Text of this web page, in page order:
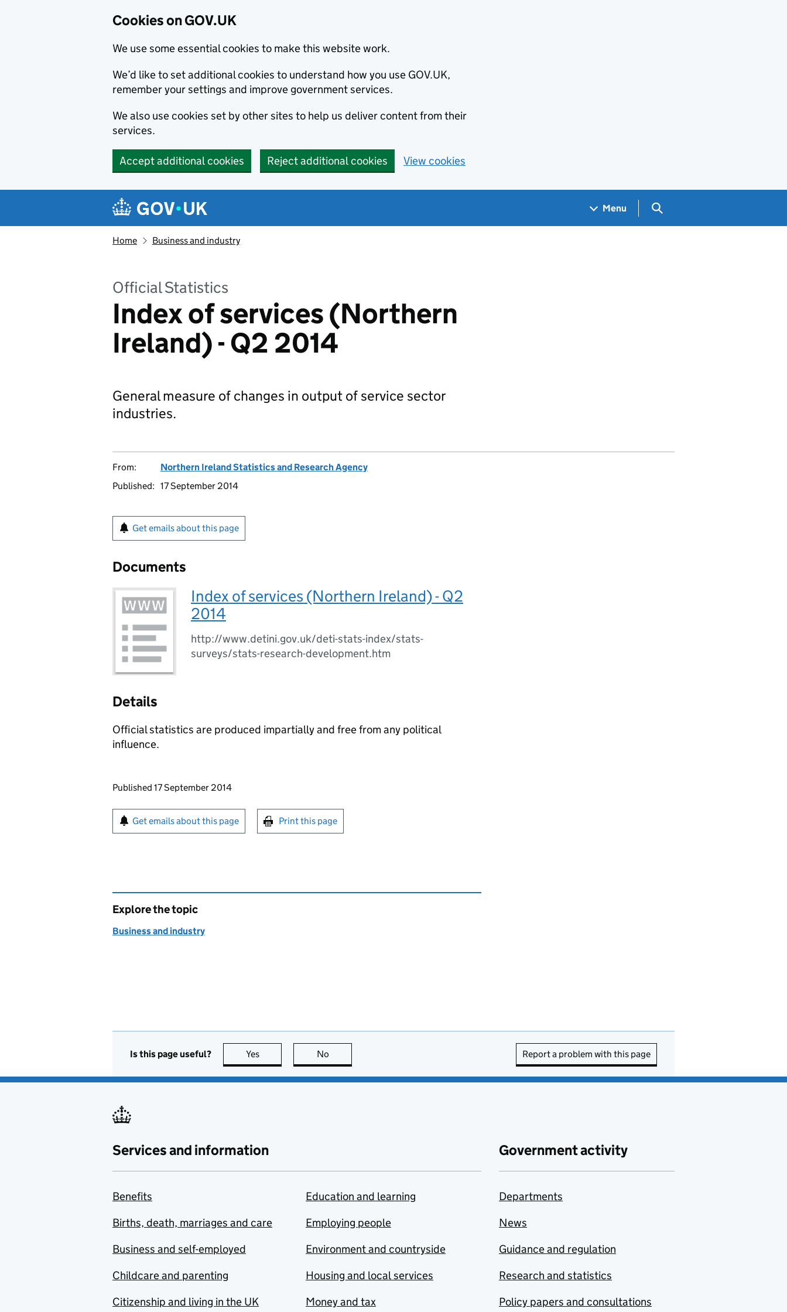
Cookies on GOV.UK
We use some essential cookies to make this website work.
We’d like to set additional cookies to understand how you use GOV.UK,
remember your settings and improve government services.
We also use cookies set by other sites to help us deliver content from their
services.
Accept additional cookies Reject additional cookies View cookies
Navigation menu
Menu Search GOV.UK
Home Business and industry
Official Statistics
Index of services (Northern
Ireland) - Q2 2014
General measure of changes in output of service sector
industries.
From:
Northern Ireland Statistics and Research Agency
Published: 17 September 2014
Get emails about this page
Documents
Index of services (Northern Ireland) - Q2
2014
http://www.detini.gov.uk/deti-stats-index/stats-
surveys/stats-research-development.htm
Details
Official statistics are produced impartially and free from any political
influence.
Updates to this page
Published 17 September 2014
Sign up for emails or print this page
Get emails about this page Print this page
Explore the topic
Business and industry
Is this page useful? Yes this page is useful
No Report a problem with this page
Services and information
Benefits
Births, death, marriages and care
Business and self-employed
Childcare and parenting
Citizenship and living in the UK
Education and learning
Employing people
Environment and countryside
Housing and local services
Money and tax
Government activity
Departments
News
Guidance and regulation
Research and statistics
Policy papers and consultations